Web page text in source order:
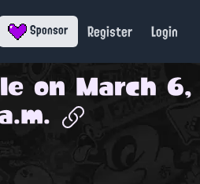
Sponsor Register Login
on March 6,